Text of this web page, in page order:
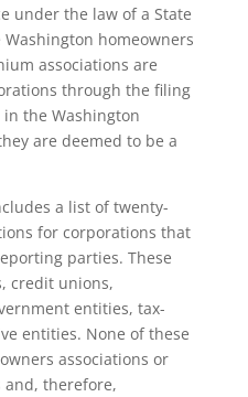
under the law of a State
homeowners
associations are
through the filing
the Washington
are deemed to be a
a list of twenty-
for corporations that
parties. These
credit unions,
entities, tax-
entities. None of these
associations or
and, therefore,